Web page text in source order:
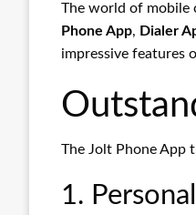
The world of mobile
Phone App, Dialer
impressive features
The Jolt Phone App
1.